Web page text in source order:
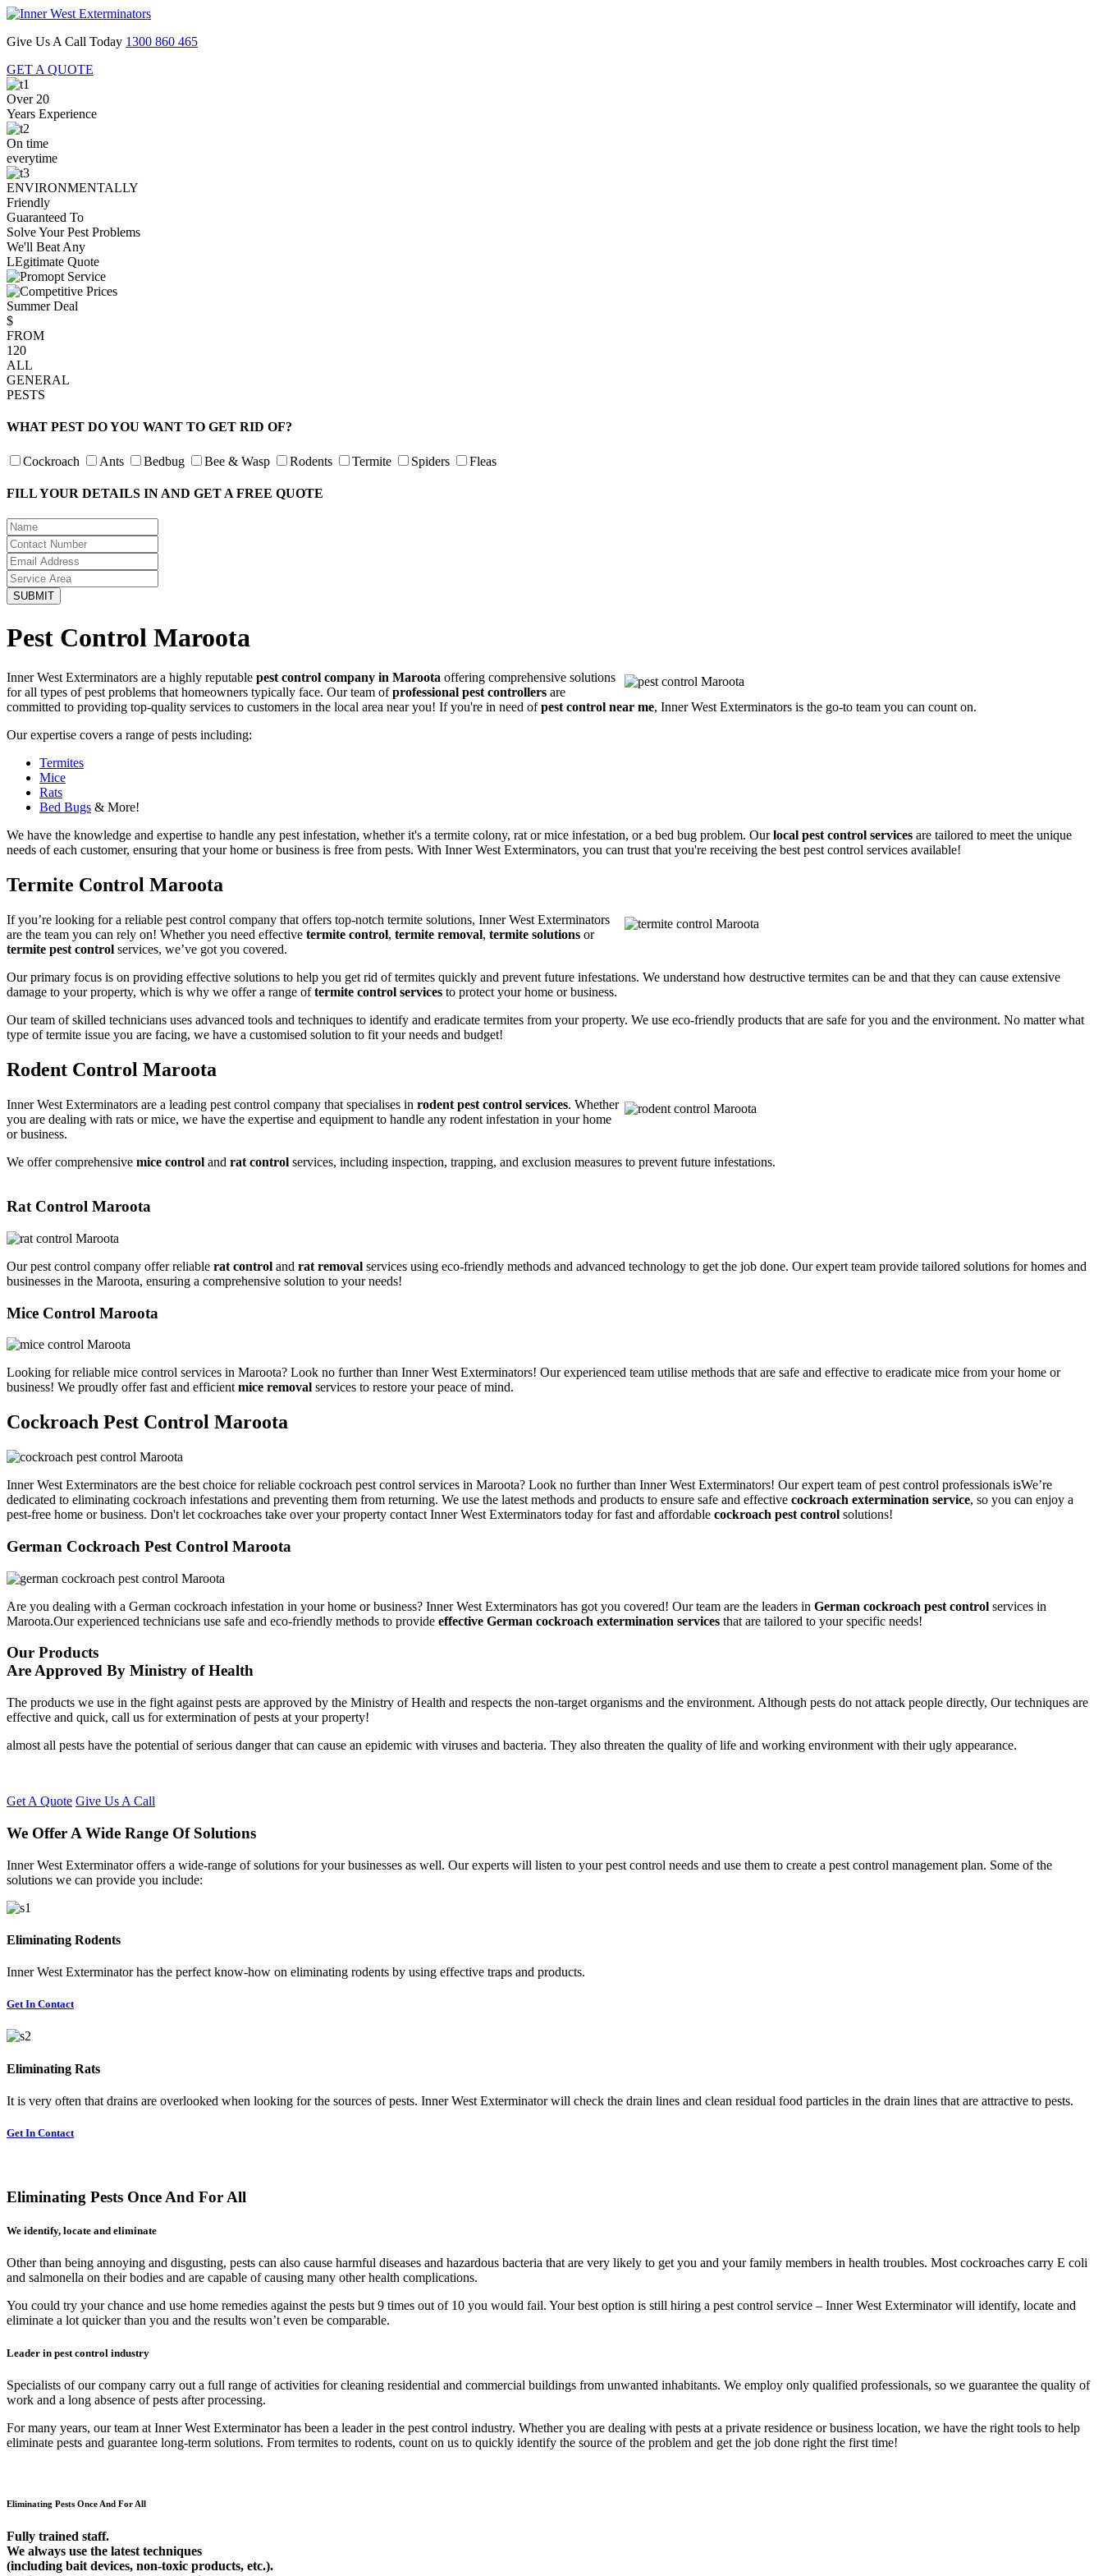
Give Us A Call Today 1300 860 465
GET A QUOTE
Over 20
Years Experience
On time
everytime
ENVIRONMENTALLY
Friendly
Guaranteed To
Solve Your Pest Problems
We'll Beat Any
LEgitimate Quote
Summer Deal
$
FROM
120
ALL
GENERAL
PESTS
WHAT PEST DO YOU WANT TO GET RID OF?
Cockroach Ants Bedbug Bee & Wasp Rodents Termite Spiders Fleas
FILL YOUR DETAILS IN AND GET A FREE QUOTE
Pest Control Maroota
Inner West Exterminators are a highly reputable pest control company in Maroota offering comprehensive solutions
for all types of pest problems that homeowners typically face. Our team ofprofessional pest controllers are
committed to providing top-quality services to customers in the local area near you! If you're in need ofpest control near me, Inner West Exterminators is the go-to team you can count on.
Our expertise covers a range of pests including:
Termites
Mice
Rats
Bed Bugs & More!
We have the knowledge and expertise to handle any pest infestation, whether it's a termite colony, rat or mice infestation, or a bed bug problem. Ourlocal pest control services are tailored to meet the unique
needs of each customer, ensuring that your home or business is free from pests. With Inner West Exterminators, you can trust that you're receiving the best pest control services available!
Termite Control Maroota
If you’re looking for a reliable pest control company that offers top-notch termite solutions, Inner West Exterminators
are the team you can rely on! Whether you need effective termite control, termite removal, termite solutions or
termite pest control services, we’ve got you covered.
Our primary focus is on providing effective solutions to help you get rid of termites quickly and prevent future infestations. We understand how destructive termites can be and that they can cause extensive
damage to your property, which is why we offer a range oftermite control services to protect your home or business.
Our team of skilled technicians uses advanced tools and techniques to identify and eradicate termites from your property. We use eco-friendly products that are safe for you and the environment. No matter what
type of termite issue you are facing, we have a customised solution to fit your needs and budget!
Rodent Control Maroota
Inner West Exterminators are a leading pest control company that specialises in rodent pest control services. Whether
you are dealing with rats or mice, we have the expertise and equipment to handle any rodent infestation in your home
or business.
We offer comprehensive mice control and rat control services, including inspection, trapping, and exclusion measures to prevent future infestations.
Rat Control Maroota
Our pest control company offer reliable rat control and rat removal services using eco-friendly methods and advanced technology to get the job done. Our expert team provide tailored solutions for homes and
businesses in the Maroota, ensuring a comprehensive solution to your needs!
Mice Control Maroota
Looking for reliable mice control services in Maroota? Look no further than Inner West Exterminators! Our experienced team utilise methods that are safe and effective to eradicate mice from your home or
business! We proudly offer fast and efficientmice removal services to restore your peace of mind.
Cockroach Pest Control Maroota
Inner West Exterminators are the best choice for reliable cockroach pest control services in Maroota? Look no further than Inner West Exterminators! Our expert team of pest control professionals isWe’re
dedicated to eliminating cockroach infestations and preventing them from returning. We use the latest methods and products to ensure safe and effective cockroach extermination service, so you can enjoy a
pest-free home or business. Don't let cockroaches take over your property contact Inner West Exterminators today for fast and affordable cockroach pest control solutions!
German Cockroach Pest Control Maroota
Are you dealing with a German cockroach infestation in your home or business? Inner West Exterminators has got you covered! Our team are the leaders in German cockroach pest control services in
Maroota.Our experienced technicians use safe and eco-friendly methods to provide effective German cockroach extermination services that are tailored to your specific needs!
Our Products
Are Approved By Ministry of Health
The products we use in the fight against pests are approved by the Ministry of Health and respects the non-target organisms and the environment. Although pests do not attack people directly, Our techniques are
effective and quick, call us for extermination of pests at your property!
almost all pests have the potential of serious danger that can cause an epidemic with viruses and bacteria. They also threaten the quality of life and working environment with their ugly appearance.
Get A Quote Give Us A Call
We Offer A Wide Range Of Solutions
Inner West Exterminator offers a wide-range of solutions for your businesses as well. Our experts will listen to your pest control needs and use them to create a pest control management plan. Some of the
solutions we can provide you include:
Eliminating Rodents
Inner West Exterminator has the perfect know-how on eliminating rodents by using effective traps and products.
Get In Contact
Eliminating Rats
It is very often that drains are overlooked when looking for the sources of pests. Inner West Exterminator will check the drain lines and clean residual food particles in the drain lines that are attractive to pests.
Get In Contact
Eliminating Pests Once And For All
We identify, locate and eliminate
Other than being annoying and disgusting, pests can also cause harmful diseases and hazardous bacteria that are very likely to get you and your family members in health troubles. Most cockroaches carry E coli
and salmonella on their bodies and are capable of causing many other health complications.
You could try your chance and use home remedies against the pests but 9 times out of 10 you would fail. Your best option is still hiring a pest control service – Inner West Exterminator will identify, locate and
eliminate a lot quicker than you and the results won’t even be comparable.
Leader in pest control industry
Specialists of our company carry out a full range of activities for cleaning residential and commercial buildings from unwanted inhabitants. We employ only qualified professionals, so we guarantee the quality of
work and a long absence of pests after processing.
For many years, our team at Inner West Exterminator has been a leader in the pest control industry. Whether you are dealing with pests at a private residence or business location, we have the right tools to help
eliminate pests and guarantee long-term solutions. From termites to rodents, count on us to quickly identify the source of the problem and get the job done right the first time!
Eliminating Pests Once And For All
Fully trained staff.
We always use the latest techniques
(including bait devices, non-toxic products, etc.).